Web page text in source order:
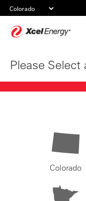
Please Select
Colorado